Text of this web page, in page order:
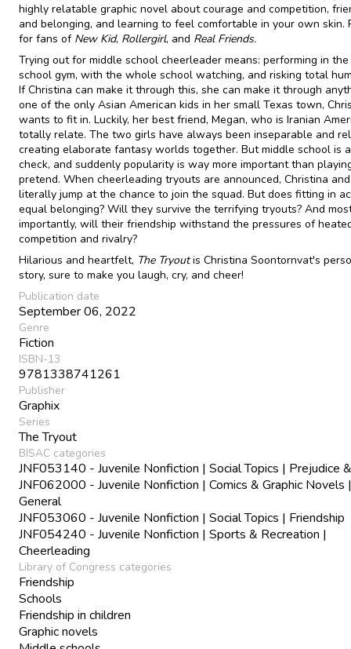
highly relatable graphic novel about courage and competition,
and belonging, and learning to feel comfortable in your own skin.
for fans of New Kid, Rollergirl, and Real Friends.
Trying out for middle school cheerleader means: performing in
school gym, with the whole school watching, and risking total
If Christina can make it through this, she can make it through
one of the only Asian American kids in her small Texas town,
wants to fit in. Luckily, her best friend, Megan, who is Iranian
totally relate. The two girls have always been inseparable and
creating elaborate fantasy worlds together. But middle school is
check, and suddenly popularity is way more important than
pretend. When cheerleading tryouts are announced, Christina
literally jump at the chance to join the squad. But does fitting in
equal belonging? Will they survive the terrifying tryouts? And
importantly, will their friendship withstand the pressures of
competition and rivalry?
Hilarious and heartfelt, The Tryoutis Christina Soontornvat's
story, sure to make you laugh, cry, and cheer!
Publication date
September 06, 2022
Genre
Fiction
ISBN-13
9781338741261
Publisher
Graphix
Series
The Tryout
BISAC categories
JNF053140 - Juvenile Nonfiction | Social Topics | Prejudice
JNF062000 - Juvenile Nonfiction | Comics & Graphic Novels |
General
JNF053060 - Juvenile Nonfiction | Social Topics | Friendship
JNF054240 - Juvenile Nonfiction | Sports & Recreation |
Cheerleading
Library of Congress categories
Friendship
Schools
Friendship in children
Graphic novels